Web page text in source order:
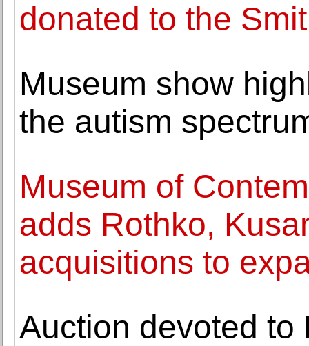
donated to the
Museum show
the autism
Museum of
adds Rothko,
acquisitions to
Auction devoted to